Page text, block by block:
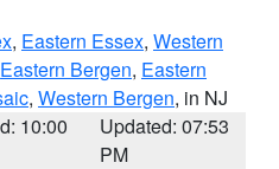
, Eastern Essex, Western
Eastern Bergen, Eastern
, Western Bergen, in NJ
10:00
Updated: 07:53
PM